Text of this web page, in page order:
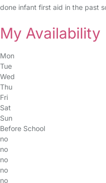
done infant first aid in the past
My Availability
Mon
Tue
Wed
Thu
Fri
Sat
Sun
Before School
no
no
no
no
no